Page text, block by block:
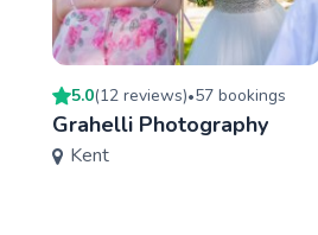
5.0(12 reviews)•57 bookings
Grahelli Photography
Kent